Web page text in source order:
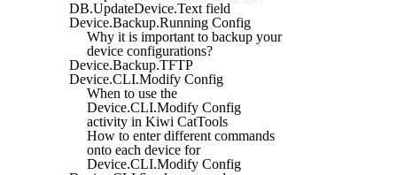
DB.UpdateDevice.Text field
Device.Backup.Running Config
Why it is important to backup your
device configurations?
Device.Backup.TFTP
Device.CLI.Modify Config
When to use the
Device.CLI.Modify Config
activity in Kiwi CatTools
How to enter different commands
onto each device for
Device.CLI.Modify Config